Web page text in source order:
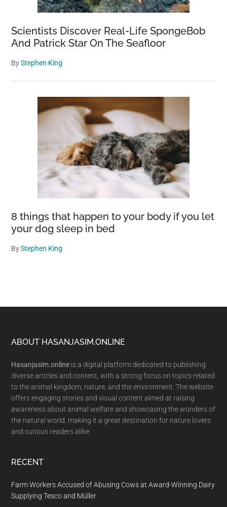
Scientists Discover Real-Life SpongeBob
And Patrick Star On The Seafloor
ByStephen King
8 things that happen to your body if you let
your dog sleep in bed
ByStephen King
Footer
ABOUT HASANJASIM.ONLINE
Hasanjasim.online is a digital platform dedicated to publishing
diverse articles and content, with a strong focus on topics related
to the animal kingdom, nature, and the environment. The website
offers engaging stories and visual content aimed at raising
awareness about animal welfare and showcasing the wonders of
the natural world, making it a great destination for nature lovers
and curious readers alike.
RECENT
Farm Workers Accused of Abusing Cows at Award-Winning Dairy
Supplying Tesco and Müller